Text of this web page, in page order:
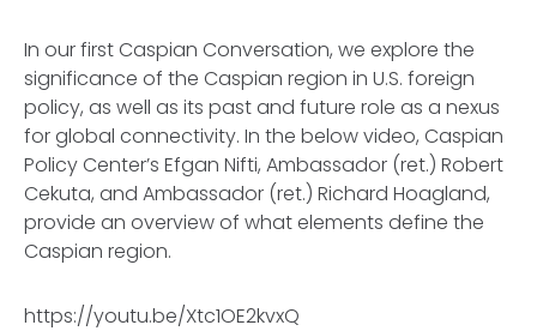
In our first Caspian Conversation, we explore the
significance of the Caspian region in U.S. foreign
policy, as well as its past and future role as a nexus
for global connectivity. In the below video, Caspian
Policy Center’s Efgan Nifti, Ambassador (ret.) Robert
Cekuta, and Ambassador (ret.) Richard Hoagland,
provide an overview of what elements define the
Caspian region.
https://youtu.be/Xtc1OE2kvxQ